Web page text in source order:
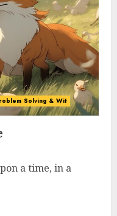
Solving & Wit
a time, in a